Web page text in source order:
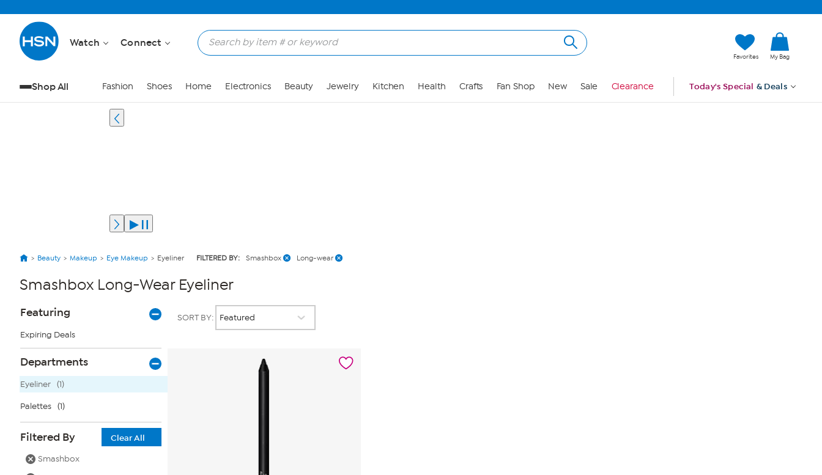
Watch Connect
Favorites My Bag
Shop All Fashion Shoes Home Electronics Beauty Jewelry Kitchen Health Crafts Fan Shop New Sale Clearance Today's Special & Deals
Beauty Makeup Eye Makeup Eyeliner FILTERED BY: Smashbox Long-wear
Smashbox Long-Wear Eyeliner
Page
Filters
Featuring
Expiring Deals
Departments
Eyeliner (1)
Palettes (1)
Filtered By
Clear All
Smashbox
SORT BY: